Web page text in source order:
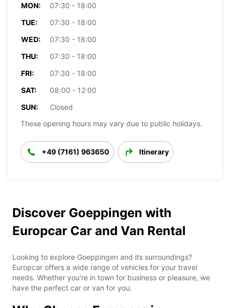
MON:
07:30 - 18:00
TUE:
07:30 - 18:00
WED:
07:30 - 18:00
THU:
07:30 - 18:00
FRI:
07:30 - 18:00
SAT:
08:00 - 12:00
SUN:
Closed
These opening hours may vary due to public holidays.
+49 (7161) 963650 Itinerary
Discover Goeppingen with
Europcar Car and Van Rental
Looking to explore Goeppingen and its surroundings?
Europcar offers a wide range of vehicles for your travel
needs. Whether you're in town for business or pleasure, we
have the perfect car or van for you.